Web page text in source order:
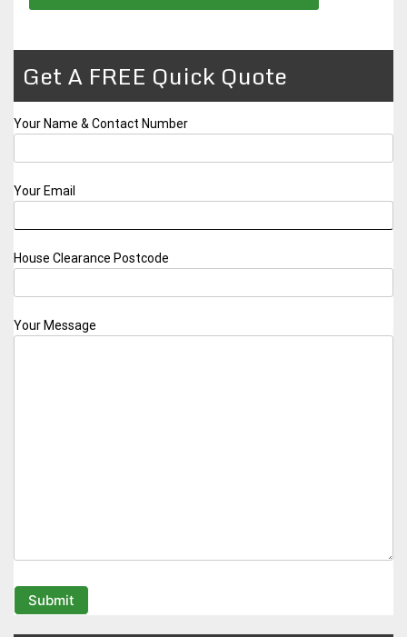
Get A FREE Quick Quote
Your Name & Contact Number
Your Email
House Clearance Postcode
Your Message